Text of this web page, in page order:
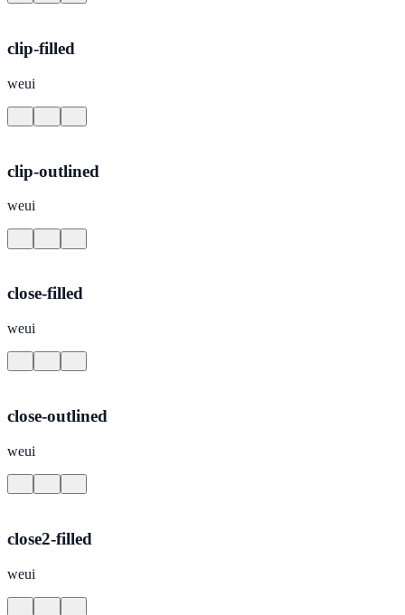
clip-filled
weui
clip-outlined
weui
close-filled
weui
close-outlined
weui
close2-filled
weui